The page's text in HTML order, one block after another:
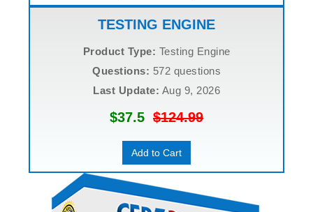
TESTING ENGINE
Product Type: Testing Engine
Questions: 572 questions
Last Update: Aug 9, 2026
$37.5 $124.99
Add to Cart